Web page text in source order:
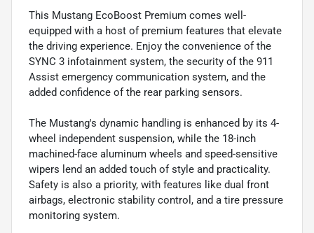
This Mustang EcoBoost Premium comes well-
equipped with a host of premium features that elevate
the driving experience. Enjoy the convenience of the
SYNC 3 infotainment system, the security of the 911
Assist emergency communication system, and the
added confidence of the rear parking sensors.
The Mustang's dynamic handling is enhanced by its 4-
wheel independent suspension, while the 18-inch
machined-face aluminum wheels and speed-sensitive
wipers lend an added touch of style and practicality.
Safety is also a priority, with features like dual front
airbags, electronic stability control, and a tire pressure
monitoring system.